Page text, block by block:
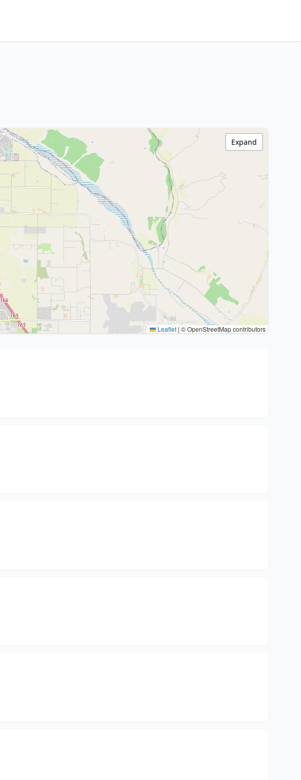
Leaflet | © OpenStreetMap contributors
Expand